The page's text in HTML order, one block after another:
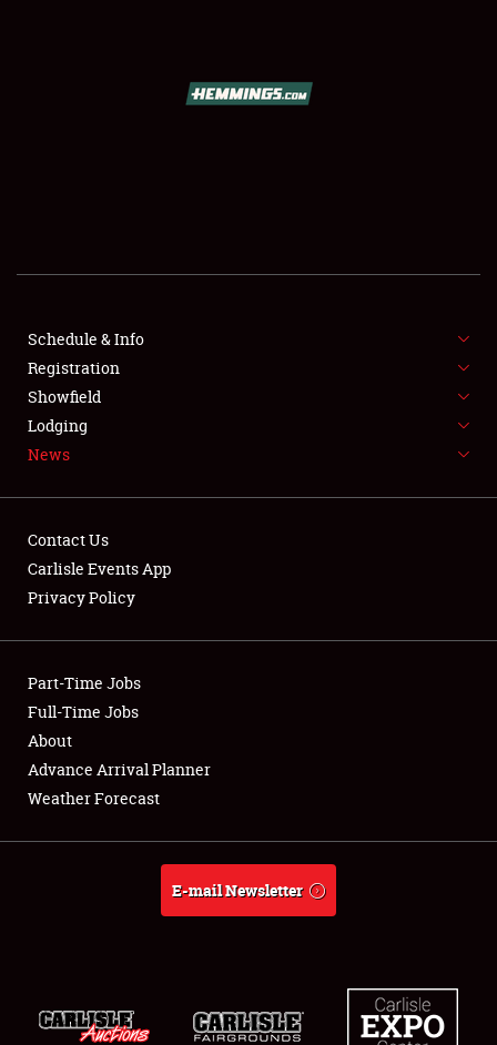
SHOWFIELD
SPONSORSHIP
LODGING
Showfield
Club Relations
Full-Time Jobs
About
Weather Forecast
Schedule & Info
Registration
Showfield
Lodging
News
Contact Us
Carlisle Events App
Privacy Policy
Part-Time Jobs
Full-Time Jobs
About
Advance Arrival Planner
Weather Forecast
E-mail Newsletter